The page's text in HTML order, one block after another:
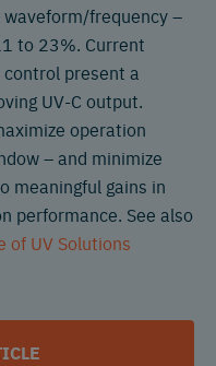
frequency –
to 23%. Current
present a
UV-C output.
operation
– and minimize
meaningful gains in
performance. See also
of UV Solutions